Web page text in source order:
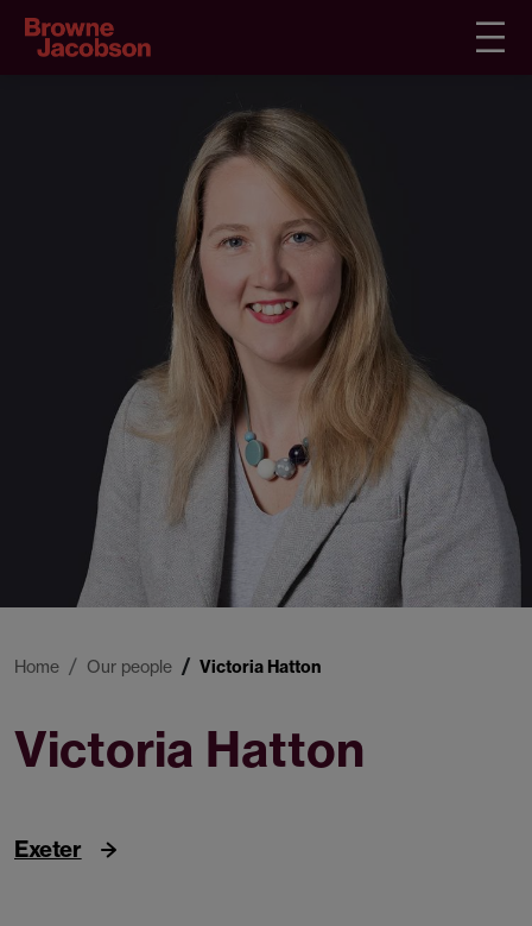
Home Our people Victoria Hatton
Victoria Hatton
Exeter